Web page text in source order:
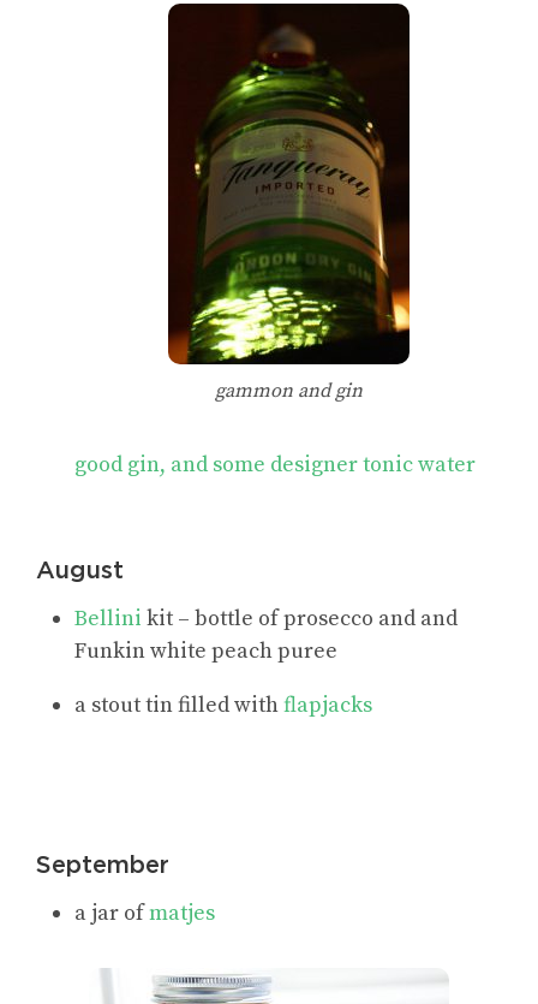
gammon and gin
good gin, and some designer tonic water
August
Bellini kit – bottle of prosecco and and
Funkin white peach puree
a stout tin filled withflapjacks
September
a jar ofmatjes